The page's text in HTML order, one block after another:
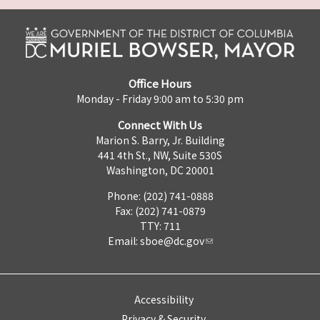
Office Hours
Monday - Friday 9:00 am to 5:30 pm
Connect With Us
Marion S. Barry, Jr. Building
441 4th St., NW, Suite 530S
Washington, DC 20001
Phone: (202) 741-0888
Fax: (202) 741-0879
TTY: 711
Email: sboe@dc.gov
Accessibility